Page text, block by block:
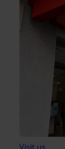
Visit us